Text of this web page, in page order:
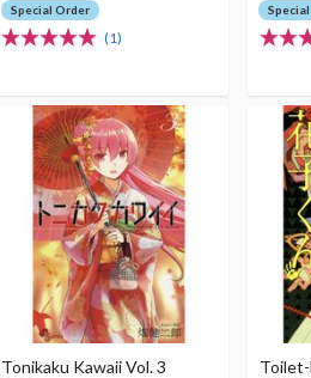
Special Order
(1)
Tonikaku Kawaii Vol. 3